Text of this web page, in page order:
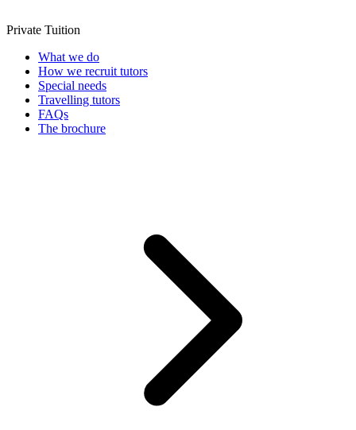
Private Tuition
What we do
How we recruit tutors
Special needs
Travelling tutors
FAQs
The brochure